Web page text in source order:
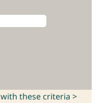
with these criteria >